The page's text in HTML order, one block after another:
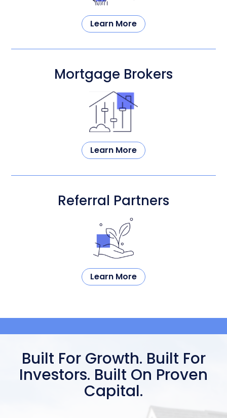
Learn More
Mortgage Brokers
Learn More
Referral Partners
Learn More
Built For Growth. Built For
Investors. Built On Proven
Capital.